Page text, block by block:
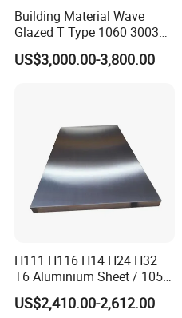
Building Material Wave
Glazed T Type 1060 3003
5052 H18 H24 H32 Alloy
Metal Material Aluminium
US$3,000.00-3,800.00
H111 H116 H14 H24 H32
T6 Aluminium Sheet / 1050
1060 1070 a 1100 3003
5052 5083 5754 6061
US$2,410.00-2,612.00